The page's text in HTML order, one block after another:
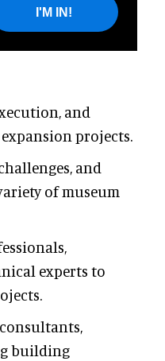
I'M IN!
and
projects.
and
of museum
experts to
building